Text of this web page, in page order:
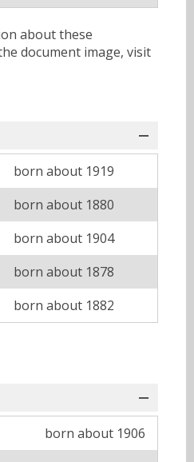
about these
document image, visit
born about 1919
born about 1880
born about 1904
born about 1878
born about 1882
born about 1906